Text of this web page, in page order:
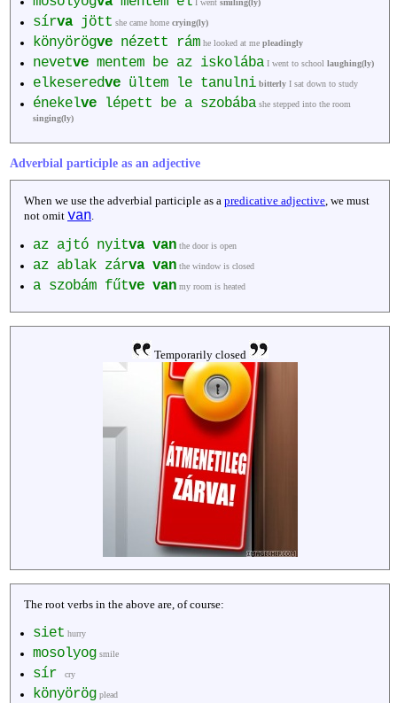
sírvajött she came home crying(ly)
könyörögve nézett rám he looked at me pleadingly
nevetve mentem be az iskolába I went to school laughing(ly)
elkeseredve ültem le tanulni bitterly I sat down to study
énekelve lépett be a szobába she stepped into the room
singing(ly)
Adverbial participle as an adjective
When we use the adverbial participle as a predicative adjective , we must
not omit van
az ajtó nyitva van the door is open
az ablak zárva van the window is closed
a szobám fűtve van my room is heated
Temporarily closed
The root verbs in the above are, of course:
siet hurry
mosolyog smile
sír cry
könyörög plead